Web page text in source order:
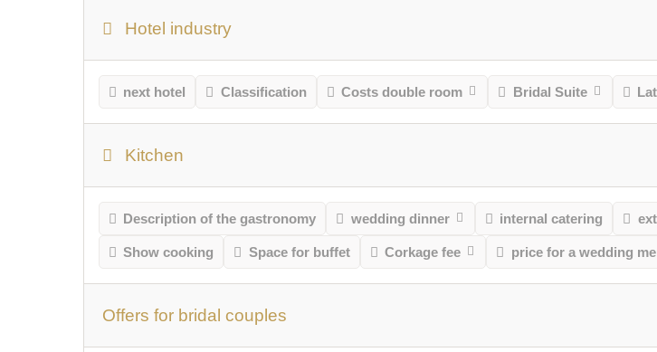
Hotel industry
next hotel Classification Costs double room Bridal Suite
Kitchen
Description of the gastronomy wedding dinner internal catering
Show cooking Space for buffet Corkage fee price for a wedding
Offers for bridal couples